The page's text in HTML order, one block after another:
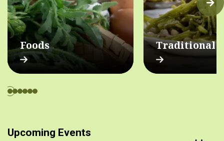
Foods Traditional
Upcoming Events